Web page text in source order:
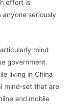
effort is
anyone seriously
mind
government.
living in China
mind-set that are
and mobile